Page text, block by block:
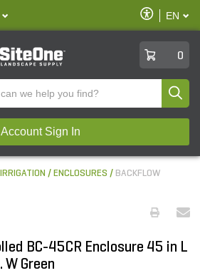
Enable
Accessibility
EN
0
Account Sign In
IRRIGATION ENCLOSURES BACKFLOW
BC-45CR Enclosure 45 in L
Green